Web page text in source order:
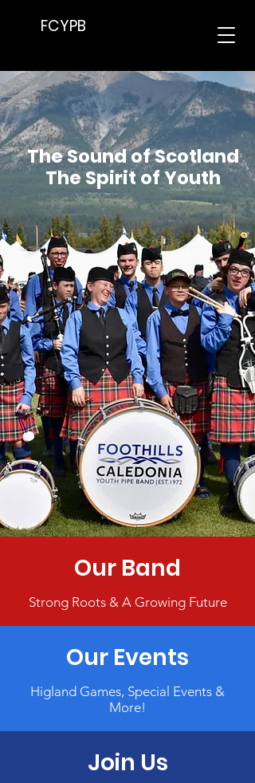
FCYPB
The Sound of Scotland
The Spirit of Youth
Our Band
Strong Roots & A Growing Future
Our Events
Higland Games, Special Events &
More!
Join Us